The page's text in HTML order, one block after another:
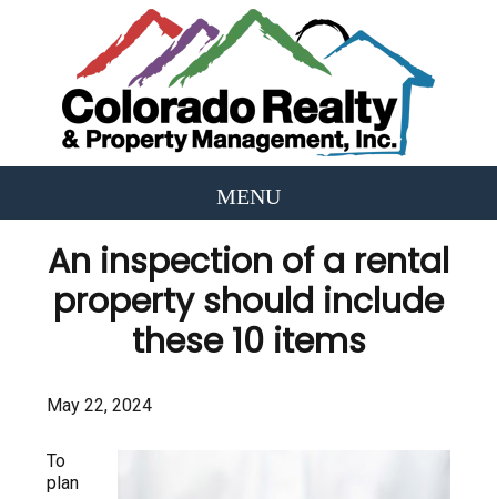
An inspection of a rental
property should include
these 10 items
May 22, 2024
To
plan